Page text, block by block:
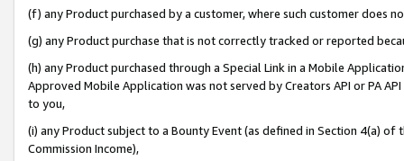
(f) any Product purchased by a customer, where such customer does
(g) any Product purchase that is not correctly tracked or reported
(h) any Product purchased through a Special Link in a Mobile
Approved Mobile Application was not served by Creators API or PA
to you,
(i) any Product subject to a Bounty Event (as defined in Section 4(a)
Commission Income),